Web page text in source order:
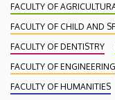
FACULTY OF
FACULTY OF CHILD AND
FACULTY OF DENTISTRY
FACULTY OF ENGINEERING
FACULTY OF HUMANITIES